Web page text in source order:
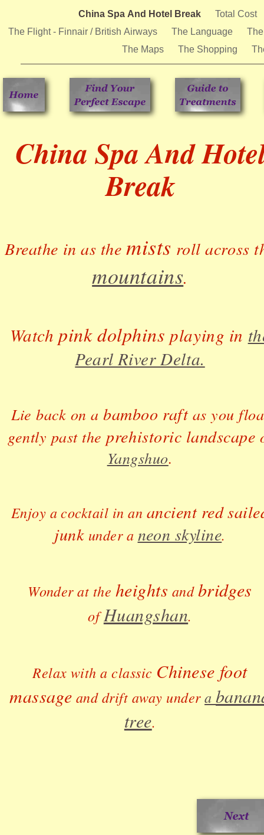
China Spa And Hotel Break
Total Cost
The Flight - Finnair / British Airways
The Language
The Maps
The Shopping
China Spa And
Break
Breathe in as themists roll across
mountains.
Watchpink dolphinsplaying in
Pearl River Delta.
Lie back on abamboo raft as you
gently past theprehistoric landscape
Yangshuo.
Enjoy a cocktail in an ancient red
junk under a neon skyline.
Wonder at the heights andbridges
ofHuangshan.
Relax with a classic Chinese foot
massage and drift away undera
tree.